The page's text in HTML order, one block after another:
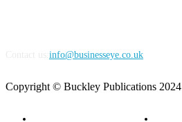
info@businesseye.co.uk
Copyright © Buckley Publications 2024